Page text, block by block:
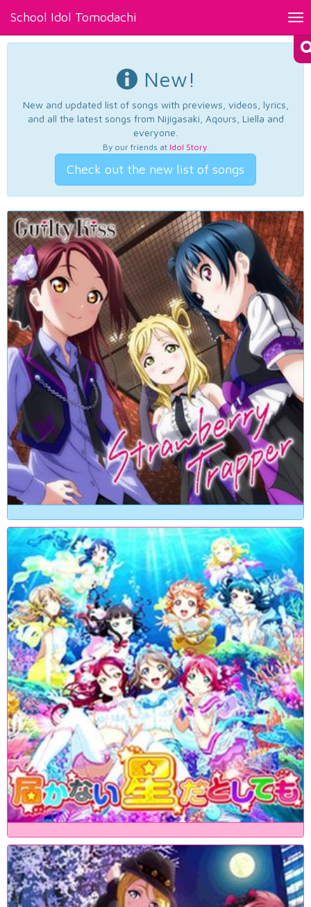
School Idol Tomodachi
New!
New and updated list of songs with previews, videos, lyrics,
and all the latest songs from Nijigasaki, Aqours, Liella and
everyone.
By our friends at Idol Story.
Check out the new list of songs